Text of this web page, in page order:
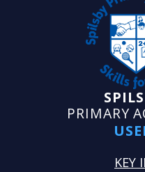
PRIMARY
KEY